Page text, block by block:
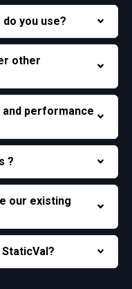
you use?
other
performance
?
our existing